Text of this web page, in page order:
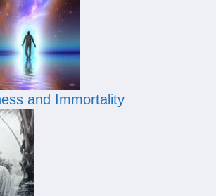
and Immortality